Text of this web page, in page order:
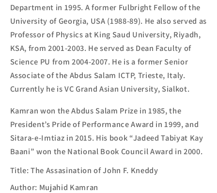
Department in 1995. A former Fulbright Fellow of the
University of Georgia, USA (1988-89). He also served as
Professor of Physics at King Saud University, Riyadh,
KSA, from 2001-2003. He served as Dean Faculty of
Science PU from 2004-2007. He is a former Senior
Associate of the Abdus Salam ICTP, Trieste, Italy.
Currently he is VC Grand Asian University, Sialkot.
Kamran won the Abdus Salam Prize in 1985, the
President’s Pride of Performance Award in 1999, and
Sitara-e-Imtiaz in 2015. His book “Jadeed Tabiyat Kay
Baani” won the National Book Council Award in 2000.
Title: The Assasination of John F. Kneddy
Author: Mujahid Kamran